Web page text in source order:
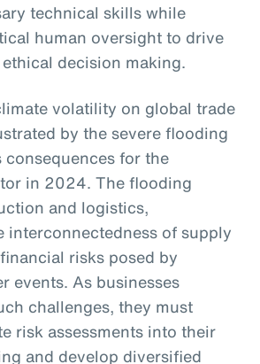
technical skills while
human oversight to drive
decision making.
volatility on global trade
by the severe flooding
for the
in 2024. The flooding
and logistics,
interconnectedness of supply
risks posed by
events. As businesses
challenges, they must
risk assessments into their
and develop diversified